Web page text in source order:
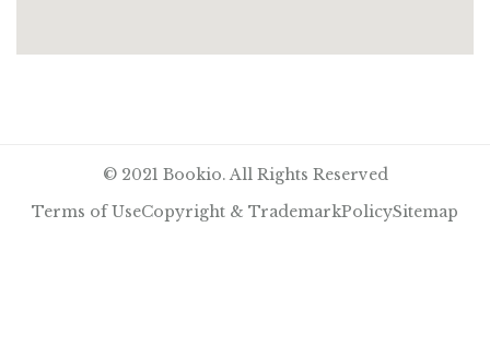
© 2021 Bookio. All Rights Reserved
Terms of UseCopyright & TrademarkPolicySitemap